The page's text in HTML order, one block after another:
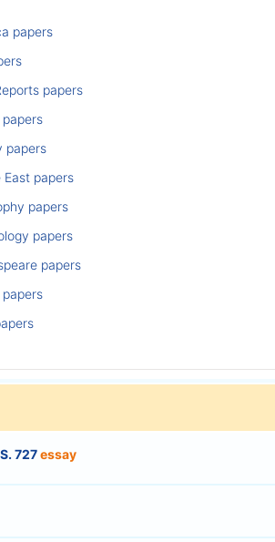
papers
papers
papers
East papers
papers
papers
papers
727essay